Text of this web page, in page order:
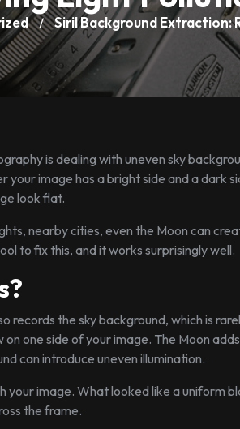
/ Siril Background Extraction:
is dealing with uneven sky
image has a bright side and a dark
look flat.
nearby cities, even the Moon can
to fix this, and it works surprisingly well.
records the sky background, which is
one side of your image. The Moon
can introduce uneven illumination.
your image. What looked like a uniform
the frame.